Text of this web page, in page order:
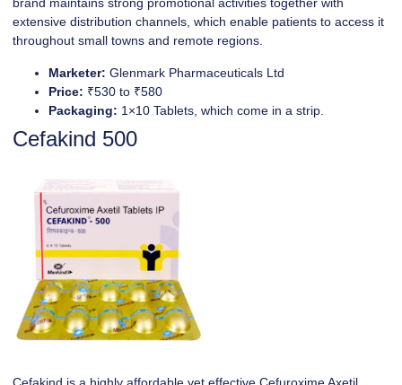
brand maintains strong promotional activities together with
extensive distribution channels, which enable patients to access it
throughout small towns and remote regions.
Marketer: Glenmark Pharmaceuticals Ltd
Price: ₹530 to ₹580
Packaging: 1×10 Tablets, which come in a strip.
Cefakind 500